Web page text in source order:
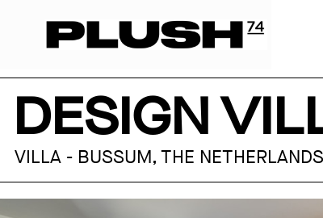
DESIGN
VILLA - BUSSUM, THE